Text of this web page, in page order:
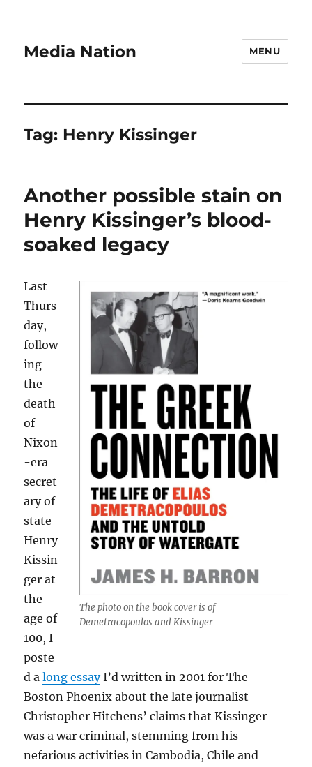
Media Nation MENU
Tag: Henry Kissinger
Another possible stain on
Henry Kissinger’s blood-
soaked legacy
The photo on the book cover is of
Demetracopoulos and Kissinger
Last
Thurs
day,
follow
ing
the
death
of
Nixon
-era
secret
ary of
state
Henry
Kissin
ger at
the
age of
100, I
poste
d along essayI’d written in 2001 for The
Boston Phoenix about the late journalist
Christopher Hitchens’ claims that Kissinger
was a war criminal, stemming from his
nefarious activities in Cambodia, Chile and